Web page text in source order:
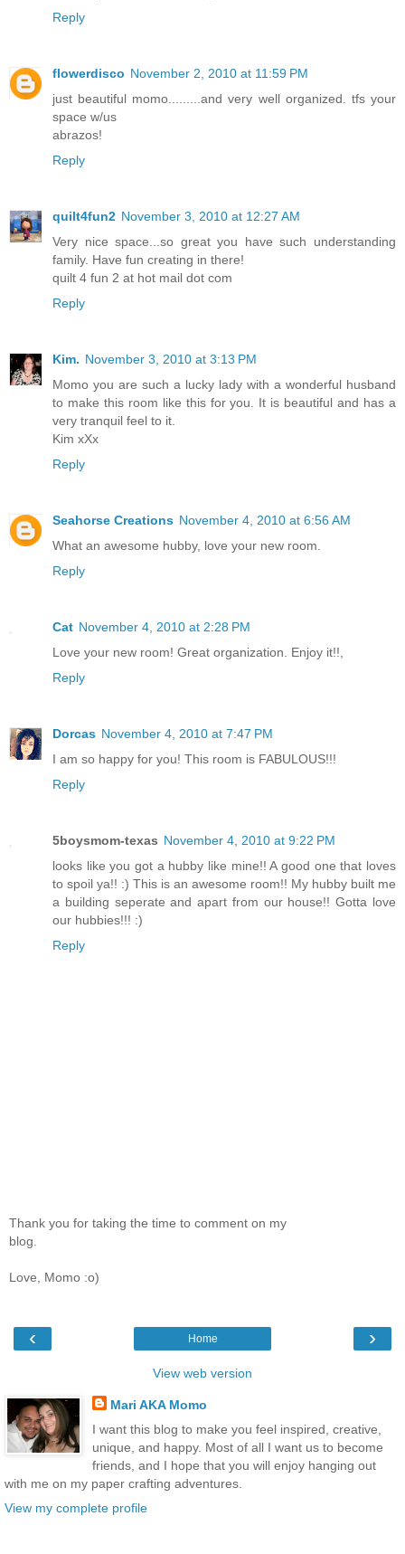
Reply
flowerdisco November 2, 2010 at 11:59 PM
just beautiful momo.........and very well organized. tfs your
space w/us
abrazos!
Reply
quilt4fun2 November 3, 2010 at 12:27 AM
Very nice space...so great you have such understanding
family. Have fun creating in there!
quilt 4 fun 2 at hot mail dot com
Reply
Kim. November 3, 2010 at 3:13 PM
Momo you are such a lucky lady with a wonderful husband
to make this room like this for you. It is beautiful and has a
very tranquil feel to it.
Kim xXx
Reply
Seahorse Creations November 4, 2010 at 6:56 AM
What an awesome hubby, love your new room.
Reply
Cat November 4, 2010 at 2:28 PM
Love your new room! Great organization. Enjoy it!!,
Reply
Dorcas November 4, 2010 at 7:47 PM
I am so happy for you! This room is FABULOUS!!!
Reply
5boysmom-texas November 4, 2010 at 9:22 PM
looks like you got a hubby like mine!! A good one that loves
to spoil ya!! :) This is an awesome room!! My hubby built me
a building seperate and apart from our house!! Gotta love
our hubbies!!! :)
Reply
Thank you for taking the time to comment on my
blog.
Love, Momo :o)
‹ ›
Home
View web version
Mari AKA Momo
I want this blog to make you feel inspired, creative,
unique, and happy. Most of all I want us to become
friends, and I hope that you will enjoy hanging out
with me on my paper crafting adventures.
View my complete profile